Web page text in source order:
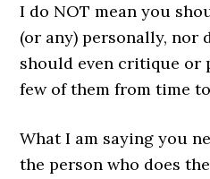
I do NOT mean you
(or any) personally, nor
should even critique or
few of them from time
What I am saying you
the person who does